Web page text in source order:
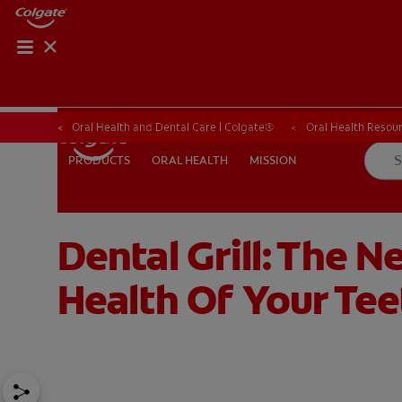
PRODUCTS ORAL HEALTH
FOR PROFESSIONALS SHOP.COLGATE.COM US (EN)
PRODUCTS ORAL HEALTH MISSION
ORAL HEALTH
Oral Health and Dental Care | Colgate® Oral Health
Dental Grill: The
Health Of Your